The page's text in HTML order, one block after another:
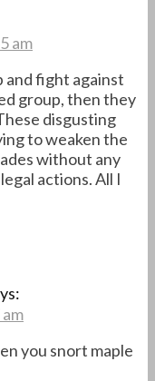
am
and fight against
group, then they
disgusting
to weaken the
without any
actions. All I
you snort maple